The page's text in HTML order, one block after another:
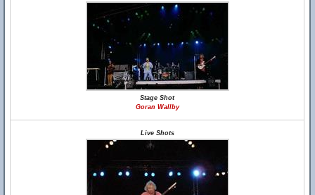
Stage Shot
Goran Wallby
Live Shots